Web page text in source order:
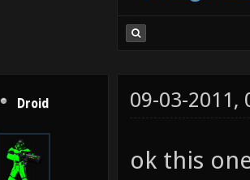
Droid 09-03-2011,
ok this